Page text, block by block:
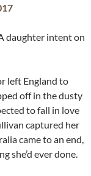
daughter intent on
left England to
off in the dusty
to fall in love
captured her
came to an end,
she’d ever done.